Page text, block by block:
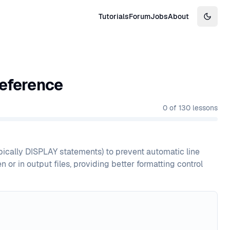
TutorialsForumJobsAbout
0 of 130 lessons
DISPLAY statements) to prevent automatic line
or in output files, providing better formatting control